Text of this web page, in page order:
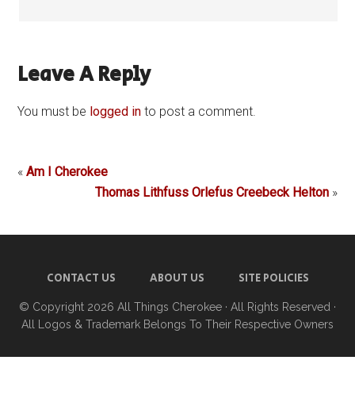
Leave A Reply
You must be logged in to post a comment.
«Am I Cherokee
Thomas Lithfuss Orlefus Creebeck Helton»
CONTACT US ABOUT US SITE POLICIES
© Copyright 2026 All Things Cherokee · All Rights Reserved ·
All Logos & Trademark Belongs To Their Respective Owners